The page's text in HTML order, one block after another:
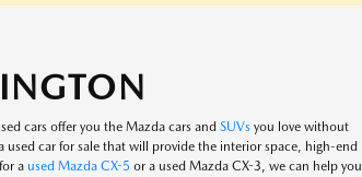
cars offer you the Mazda cars and SUVsyou love without
car for sale that will provide the interior space, high-end
a used Mazda CX-5 or a used Mazda CX-3, we can help you